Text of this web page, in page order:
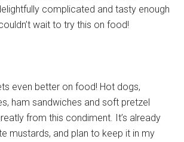
complicated and tasty enough
wait to try this on food!
even better on food! Hot dogs,
ham sandwiches and soft pretzel
from this condiment. It’s already
mustards, and plan to keep it in my